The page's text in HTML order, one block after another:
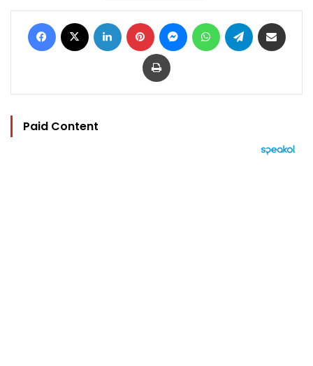
Facebook LinkedIn Pinterest MessengerWhatsAppTelegram
Print
Paid Content